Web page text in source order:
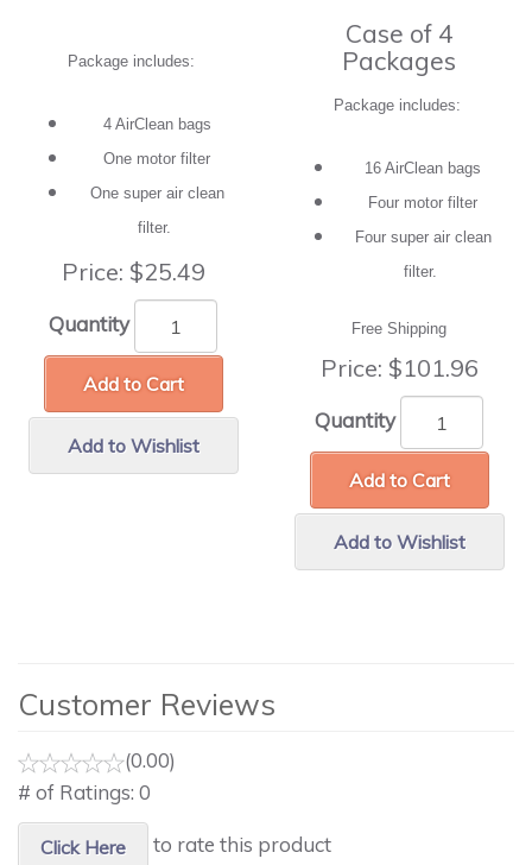
Package includes:
4 AirClean bags
One motor filter
One super air clean
filter.
Price: $25.49
Quantity
Add to Cart
Add to Wishlist
Case of 4
Packages
Package includes:
16 AirClean bags
Four motor filter
Four super air clean
filter.
Free Shipping
Price: $101.96
Quantity
Add to Cart
Add to Wishlist
Customer Reviews
(0.00)
# of Ratings: 0
Click Here to rate this product